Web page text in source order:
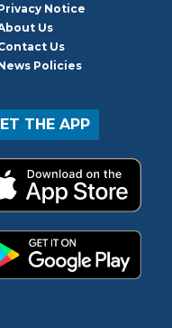
Notice
Us
Us
Policies
THE APP